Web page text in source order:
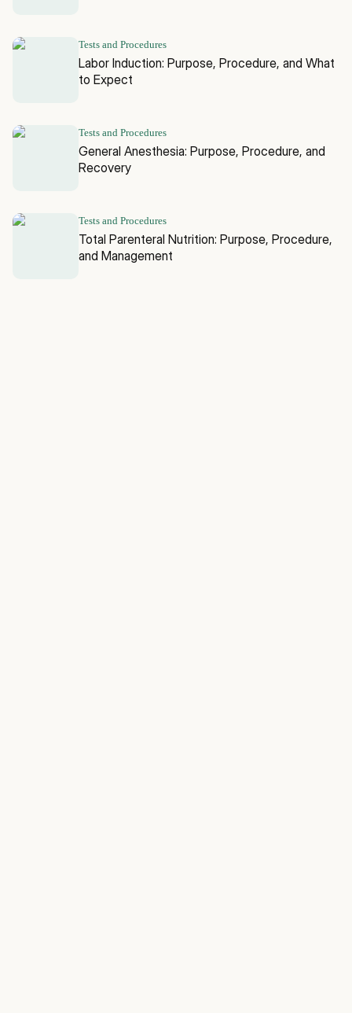
Tests and Procedures
Labor Induction: Purpose, Procedure, and What
to Expect
Tests and Procedures
General Anesthesia: Purpose, Procedure, and
Recovery
Tests and Procedures
Total Parenteral Nutrition: Purpose, Procedure,
and Management